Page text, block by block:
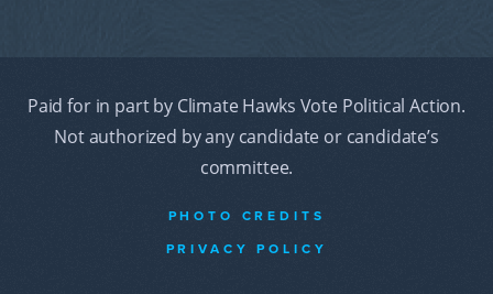
Paid for in part by Climate Hawks Vote Political Action.
Not authorized by any candidate or candidate’s
committee.
PHOTO CREDITS
PRIVACY POLICY